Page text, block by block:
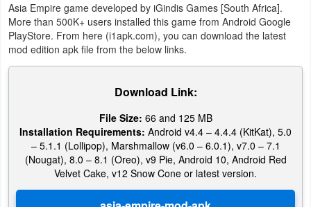
Arcade
Board
Education
Asia Empire game developed by iGindis Games [South Africa].
More than 500K+ users installed this game from Android Google
PlayStore. From here (i1apk.com), you can download the latest
mod edition apk file from the below links.
Download Link:
File Size: 66 and 125 MB
Installation Requirements: Android v4.4 – 4.4.4 (KitKat), 5.0
– 5.1.1 (Lollipop), Marshmallow (v6.0 – 6.0.1), v7.0 – 7.1
(Nougat), 8.0 – 8.1 (Oreo), v9 Pie, Android 10, Android Red
Velvet Cake, v12 Snow Cone or latest version.